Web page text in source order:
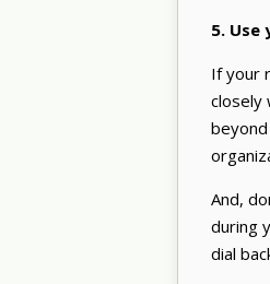
5.
If your
closely
And,
during
dial